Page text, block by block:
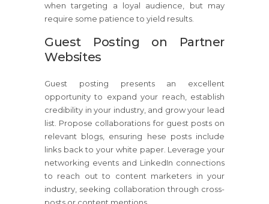
when targeting a loyal audience, but may
require some patience to yield results.
Guest Posting on Partner
Websites
Guest posting presents an excellent
opportunity to expand your reach, establish
credibility in your industry, and grow your lead
list. Propose collaborations for guest posts on
relevant blogs, ensuring hese posts include
links back to your white paper. Leverage your
networking events and LinkedIn connections
to reach out to content marketers in your
industry, seeking collaboration through cross-